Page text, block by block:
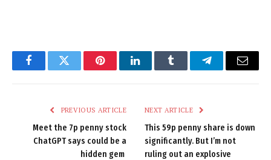
FacebookTwitter PinterestLinkedInTumblr TelegramEmail
PREVIOUS ARTICLE
Meet the 7p penny stock
ChatGPT says could be a
hidden gem
NEXT ARTICLE
This 59p penny share is down
significantly. But I’m not
ruling out an explosive